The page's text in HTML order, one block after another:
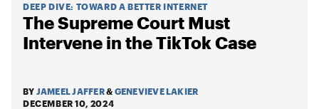
DEEP DIVE: TOWARD A BETTER INTERNET
The Supreme Court Must
Intervene in the TikTok Case
BY JAMEEL JAFFER& GENEVIEVE LAKIER
DECEMBER 10, 2024